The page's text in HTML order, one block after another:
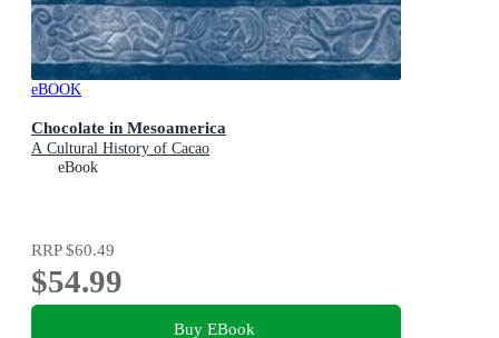
eBOOK
Chocolate in Mesoamerica
A Cultural History of Cacao
eBook
RRP$60.49
$54.99
Buy EBook